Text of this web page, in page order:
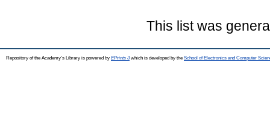
This list was
Repository of the Academy's Library is powered by EPrints 3which is developed by the School of Electronics and Computer